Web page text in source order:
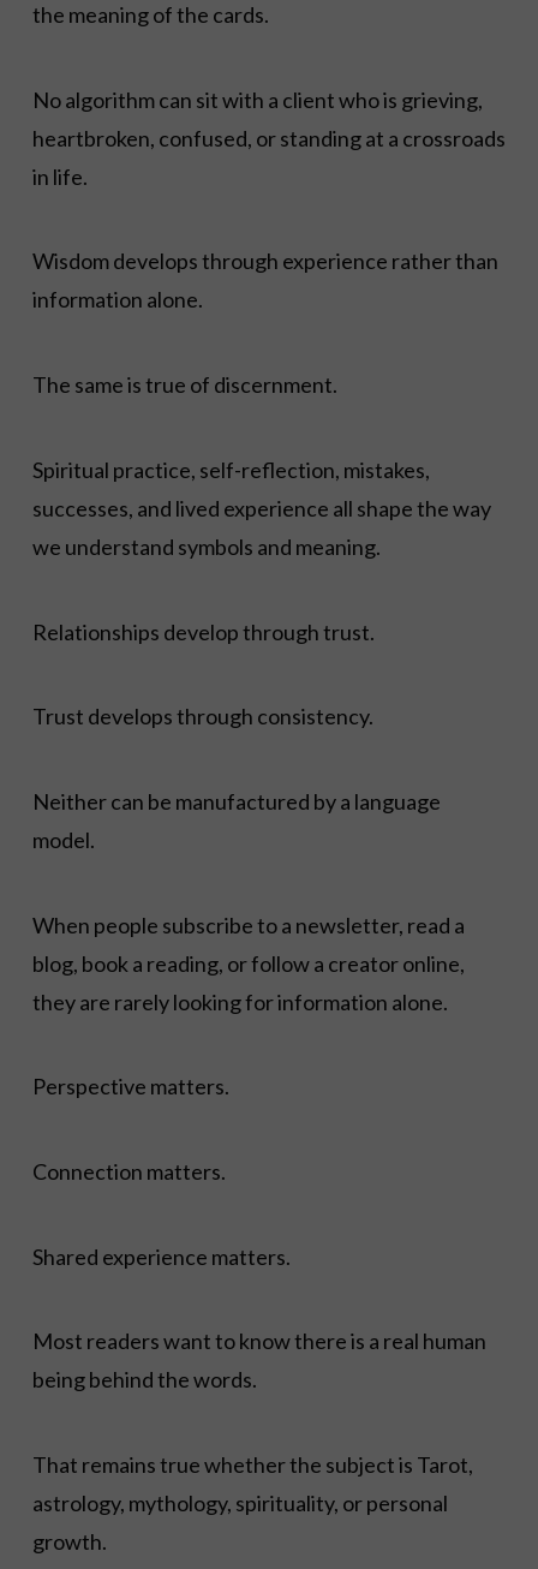
the meaning of the cards.
No algorithm can sit with a client who is grieving,
heartbroken, confused, or standing at a crossroads
in life.
Wisdom develops through experience rather than
information alone.
The same is true of discernment.
Spiritual practice, self-reflection, mistakes,
successes, and lived experience all shape the way
we understand symbols and meaning.
Relationships develop through trust.
Trust develops through consistency.
Neither can be manufactured by a language
model.
When people subscribe to a newsletter, read a
blog, book a reading, or follow a creator online,
they are rarely looking for information alone.
Perspective matters.
Connection matters.
Shared experience matters.
Most readers want to know there is a real human
being behind the words.
That remains true whether the subject is Tarot,
astrology, mythology, spirituality, or personal
growth.